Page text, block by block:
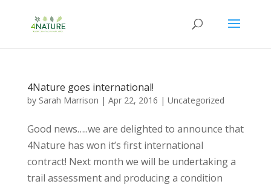
4Nature goes international!
by Sarah Marrison | Apr 22, 2016 | Uncategorized
Good news…..we are delighted to announce that
4Nature has won it’s first international
contract! Next month we will be undertaking a
trail assessment and producing a condition